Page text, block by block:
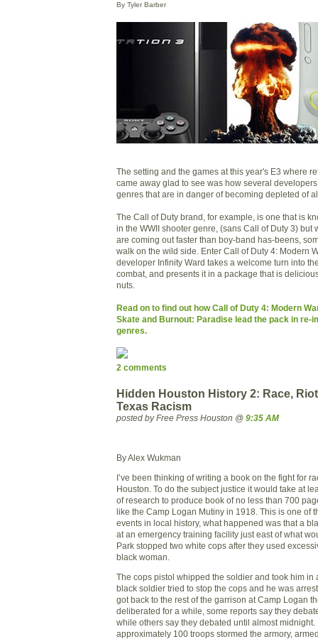
By Tyler Barber
The setting and the games at this year's E3 where
came away glad to see was how several
genres that are in danger of becoming depleted of
The Call of Duty brand, for example, is one that is
in the WWII shooter genre, (sans Call of Duty 3) but
are coming out faster than boy-band has-beens,
walk on the wild side. Enter Call of Duty 4: Modern
developer Infinity Ward takes a welcome turn into
combat, and presents it in a package that is
nuts.
Read on to find out how Call of Duty 4: Modern
Skate and Burnout: Paradise lead the pack in re-
genres.
2 comments
Hidden Houston History 2: Race,
Texas Racism
posted by Free Press Houston @ 9:35 AM
By Alex Wukman
I’ve been thinking of writing a book on the fight for
Houston. To do the subject justice it would take at
of research to produce book of no less than 700
like the Camp Logan Mutiny in 1918. This is one of
events in local history, what happened was that a
at an emergency training facility just east of what
Park stopped two white cops after they used
black woman.
The cops pistol whipped the soldier and took him in
black soldier tried to stop the cops and he was
got back to the rest of the garrison at Camp Logan
deliberated for a while, some reports say they
while others say they debated until almost midnight
approximately 100 troops stormed the armory,